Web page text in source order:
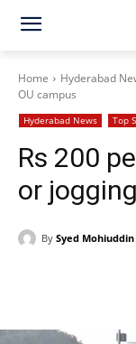
Home Hyderabad
OU campus
Hyderabad News Top
Rs 200
or
By Syed Mohiuddin